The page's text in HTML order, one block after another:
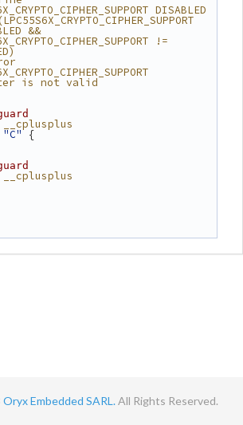
DISABLED
&&
!=
is not valid
"C" {
Oryx Embedded SARL.All Rights Reserved.